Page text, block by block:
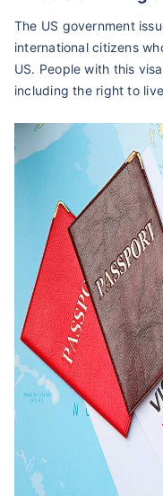
The US government
international citizens
US. People with this
including the right to